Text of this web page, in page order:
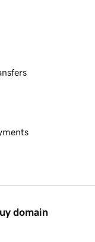
domain